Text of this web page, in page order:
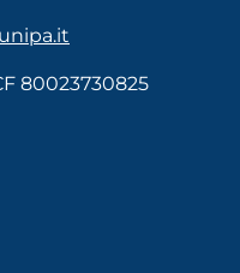
80023730825